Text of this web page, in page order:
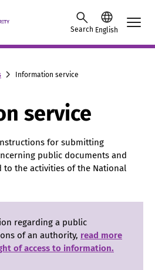
Search English
Information service
service
for submitting
public documents and
to the activities of the National
regarding a public
of an authority, read more
of access to information.